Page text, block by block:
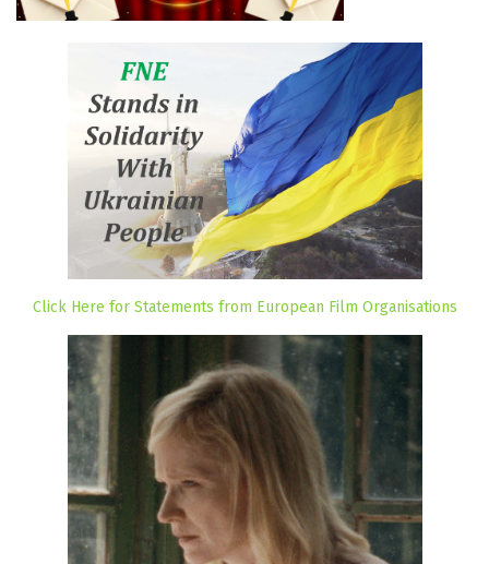
Click Here for Statements from European Film Organisations